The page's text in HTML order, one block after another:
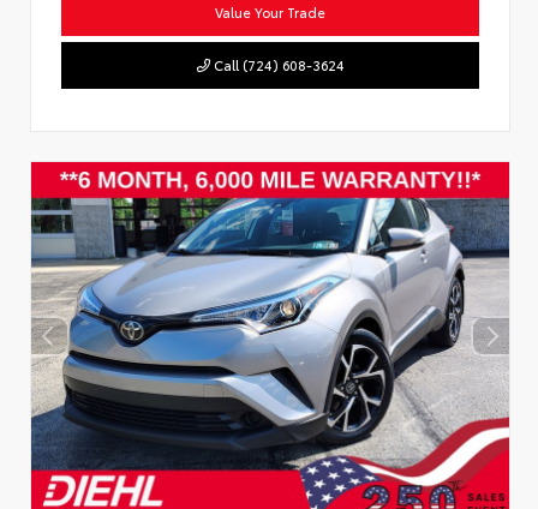
Value Your Trade
Call (724) 608-3624